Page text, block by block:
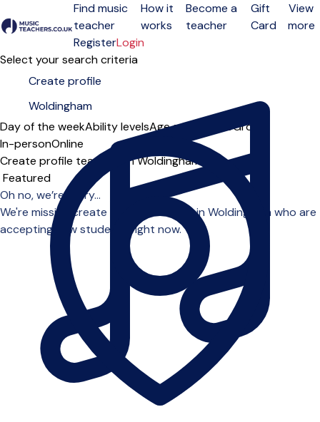
Open menu
Find music
teacher
How it
works
Become a
teacher
Gift
Card
View
more
RegisterLogin
Select your search criteria
Day of the weekAbility levelsAge groups SoloGroup
In-personOnline
Create profile teachers in Woldingham
Sort order
Oh no, we’re sorry...
We're missing create profile teachers in Woldingham who are
accepting new students right now.